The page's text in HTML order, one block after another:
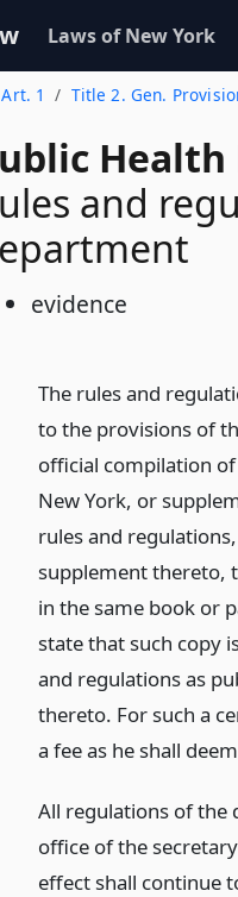
Laws of New York
Art. 1 Title 2. Gen.
Health
and
evidence
The rules and
to the provisions of
official compilation
New York, or
rules and
supplement thereto,
in the same book or
state that such copy
and regulations as
thereto. For such a
a fee as he shall
All regulations of the
office of the
effect shall continue